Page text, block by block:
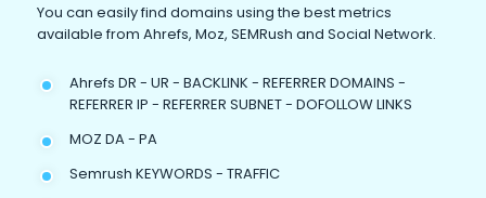
You can easily find domains using the best metrics
available from Ahrefs, Moz, SEMRush and Social Network.
Ahrefs DR - UR - BACKLINK - REFERRER DOMAINS -
REFERRER IP - REFERRER SUBNET - DOFOLLOW LINKS
MOZ DA - PA
Semrush KEYWORDS - TRAFFIC